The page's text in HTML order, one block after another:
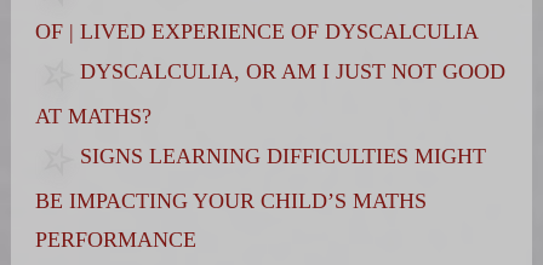
OF | LIVED EXPERIENCE OF DYSCALCULIA
DYSCALCULIA, OR AM I JUST NOT GOOD
AT MATHS?
SIGNS LEARNING DIFFICULTIES MIGHT
BE IMPACTING YOUR CHILD’S MATHS
PERFORMANCE